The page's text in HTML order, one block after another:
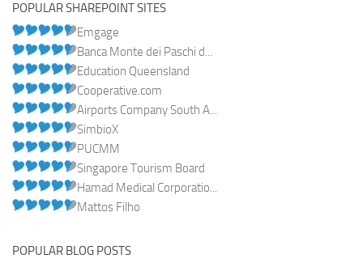
POPULAR SHAREPOINT SITES
Emgage
Banca Monte dei Paschi d...
Education Queensland
Cooperative.com
Airports Company South A...
SimbioX
PUCMM
Singapore Tourism Board
Hamad Medical Corporatio...
Mattos Filho
POPULAR BLOG POSTS